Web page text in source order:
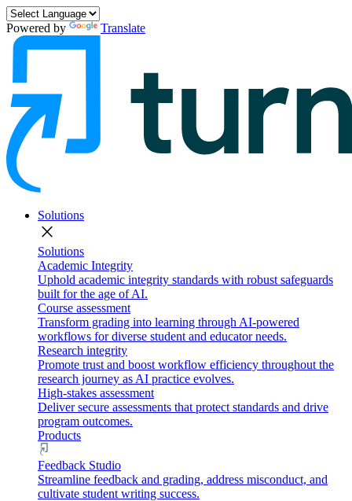
Powered by Translate
Solutions
close
Solutions
Academic Integrity
Uphold academic integrity standards with robust safeguards
built for the age of AI.
Course assessment
Transform grading into learning through AI-powered
workflows for diverse student and educator needs.
Research integrity
Promote trust and boost workflow efficiency throughout the
research journey as AI practice evolves.
High-stakes assessment
Deliver secure assessments that protect standards and drive
program outcomes.
Products
Feedback Studio
Streamline feedback and grading, address misconduct, and
cultivate student writing success.